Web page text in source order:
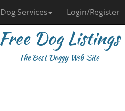
Dog Services Login/Register
Free Dog Listings
The Best Doggy Web Site